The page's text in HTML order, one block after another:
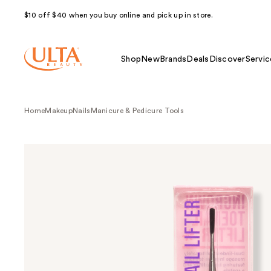
$10 off $40 when you buy online and pick up in store.
Shop NewBrands Deals Discover
HomeMakeupNails Manicure & Pedicure Tools